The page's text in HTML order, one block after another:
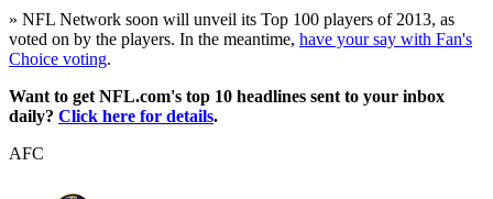
» NFL Network soon will unveil its Top 100 players of 2013, as
voted on by the players. In the meantime, have your say with Fan's
Choice voting.
Want to get NFL.com's top 10 headlines sent to your inbox
daily? Click here for details.
AFC